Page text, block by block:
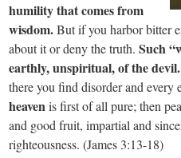
humility that comes from
wisdom.But if you harbor bitter
about it or deny the truth. Such
earthly, unspiritual, of the devil.
there you find disorder and every
heavenis first of all pure; then
and good fruit, impartial and
righteousness. (James 3:13-18)